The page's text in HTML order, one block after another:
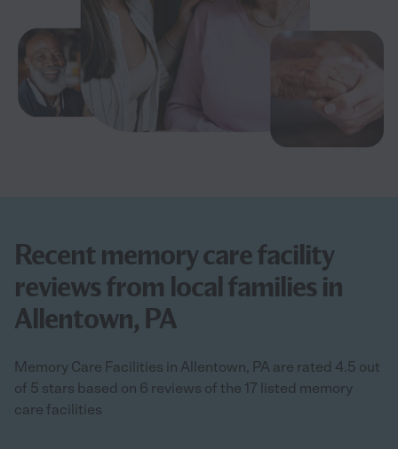
Recent memory care facility
reviews from local families in
Allentown, PA
Memory Care Facilities in Allentown, PA are rated 4.5 out
of 5 stars based on 6 reviews of the 17 listed memory
care facilities